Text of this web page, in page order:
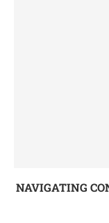
NAVIGATING